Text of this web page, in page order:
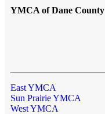
YMCA of Dane County
East YMCA
Sun Prairie YMCA
West YMCA